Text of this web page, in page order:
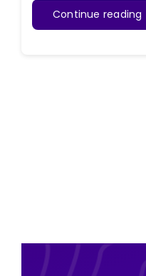
Continue reading